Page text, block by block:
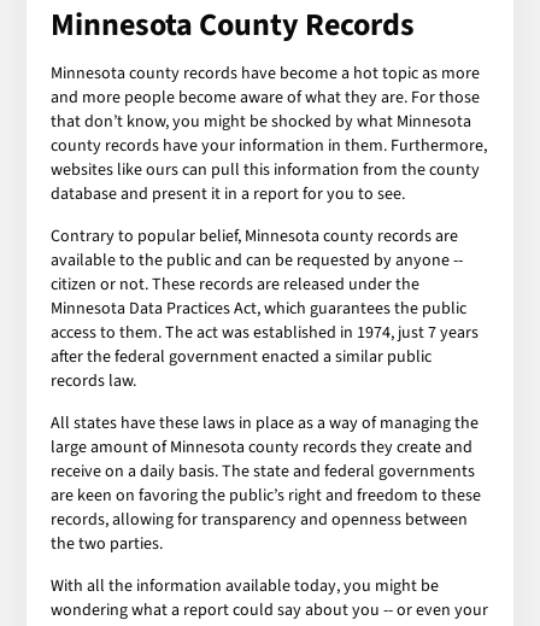
Minnesota County Records
Minnesota county records have become a hot topic as more
and more people become aware of what they are. For those
that don’t know, you might be shocked by what Minnesota
county records have your information in them. Furthermore,
websites like ours can pull this information from the county
database and present it in a report for you to see.
Contrary to popular belief, Minnesota county records are
available to the public and can be requested by anyone --
citizen or not. These records are released under the
Minnesota Data Practices Act, which guarantees the public
access to them. The act was established in 1974, just 7 years
after the federal government enacted a similar public
records law.
All states have these laws in place as a way of managing the
large amount of Minnesota county records they create and
receive on a daily basis. The state and federal governments
are keen on favoring the public’s right and freedom to these
records, allowing for transparency and openness between
the two parties.
With all the information available today, you might be
wondering what a report could say about you -- or even your